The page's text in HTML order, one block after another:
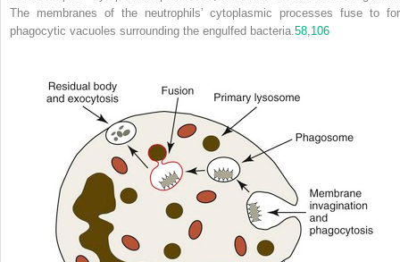
The membranes of the neutrophils’ cytoplasmic processes fuse to
phagocytic vacuoles surrounding the engulfed bacteria.58,106